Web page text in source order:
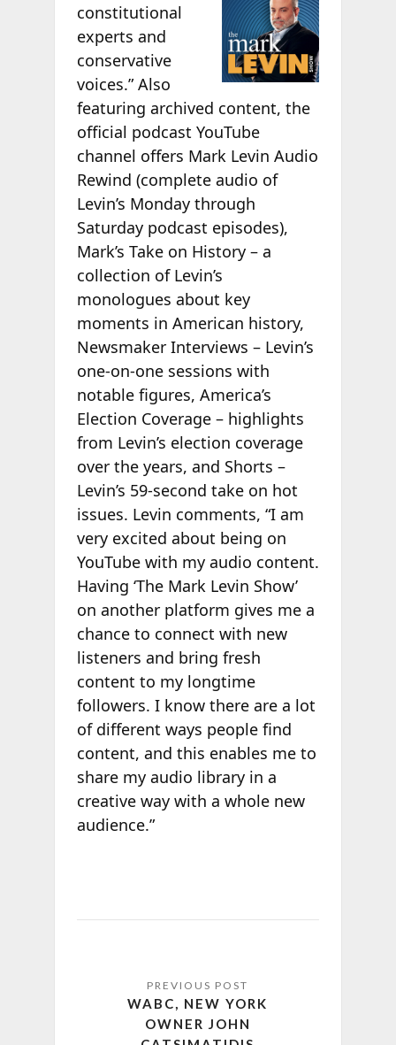
constitutional
experts and
conservative
voices.” Also
featuring archived content, the
official podcast YouTube
channel offers Mark Levin Audio
Rewind (complete audio of
Levin’s Monday through
Saturday podcast episodes),
Mark’s Take on History – a
collection of Levin’s
monologues about key
moments in American history,
Newsmaker Interviews – Levin’s
one-on-one sessions with
notable figures, America’s
Election Coverage – highlights
from Levin’s election coverage
over the years, and Shorts –
Levin’s 59-second take on hot
issues. Levin comments, “I am
very excited about being on
YouTube with my audio content.
Having ‘The Mark Levin Show’
on another platform gives me a
chance to connect with new
listeners and bring fresh
content to my longtime
followers. I know there are a lot
of different ways people find
content, and this enables me to
share my audio library in a
creative way with a whole new
audience.”
WABC, NEW YORK
OWNER JOHN